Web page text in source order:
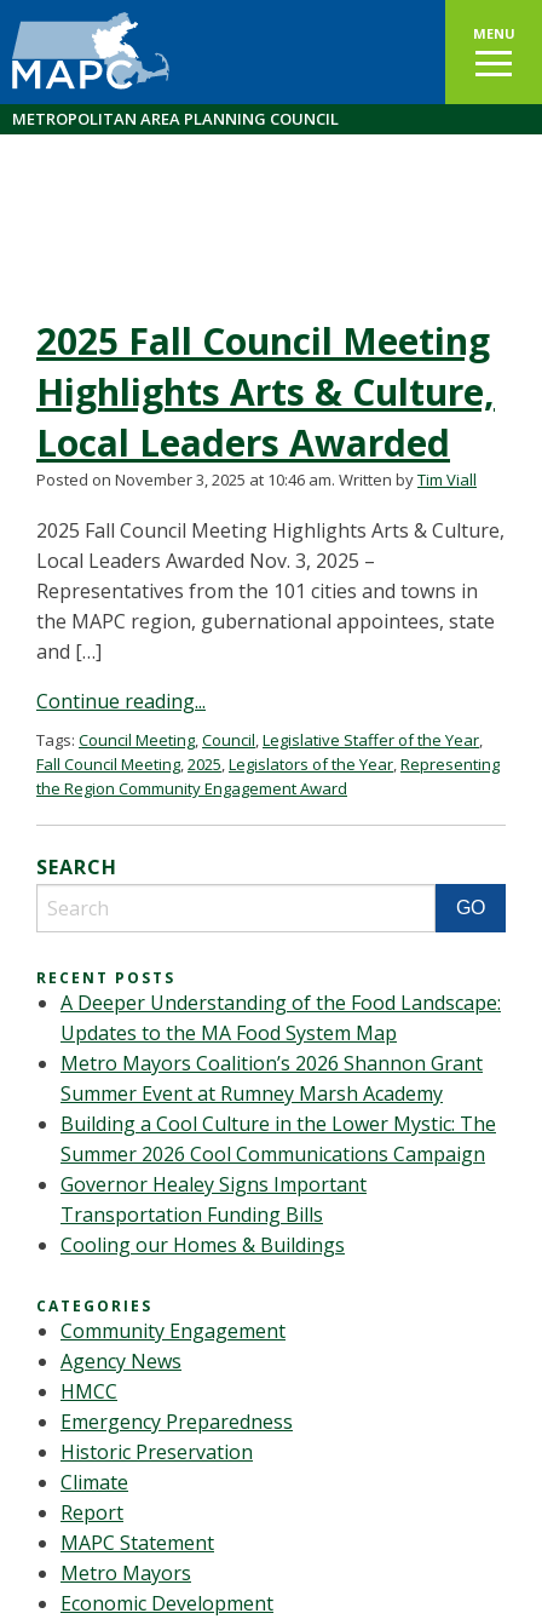
MENU
METROPOLITAN AREA PLANNING COUNCIL
2025 Fall Council Meeting
Highlights Arts & Culture,
Local Leaders Awarded
Posted on November 3, 2025 at 10:46 am. Written byTim Viall
2025 Fall Council Meeting Highlights Arts & Culture,
Local Leaders Awarded Nov. 3, 2025 –
Representatives from the 101 cities and towns in
the MAPC region, gubernational appointees, state
and […]
Continue reading...
Tags: Council Meeting,Council,Legislative Staffer of the Year,
Fall Council Meeting,2025,Legislators of the Year,Representing
the Region Community Engagement Award
SEARCH
RECENT POSTS
A Deeper Understanding of the Food Landscape:
Updates to the MA Food System Map
Metro Mayors Coalition’s 2026 Shannon Grant
Summer Event at Rumney Marsh Academy
Building a Cool Culture in the Lower Mystic: The
Summer 2026 Cool Communications Campaign
Governor Healey Signs Important
Transportation Funding Bills
Cooling our Homes & Buildings
CATEGORIES
Community Engagement
Agency News
HMCC
Emergency Preparedness
Historic Preservation
Climate
Report
MAPC Statement
Metro Mayors
Economic Development